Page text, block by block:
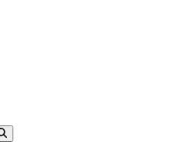
Submit Search